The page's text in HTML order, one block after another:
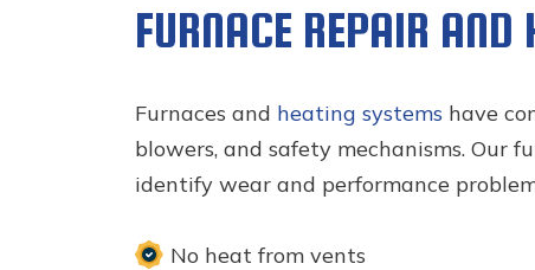
FURNACE REPAIR
Furnaces and heating systems have
blowers, and safety mechanisms. Our
identify wear and performance
No heat from vents